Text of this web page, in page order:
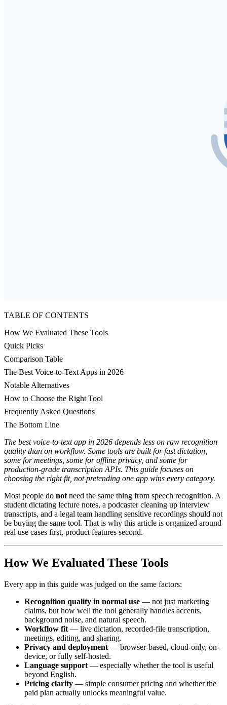
TABLE OF CONTENTS
How We Evaluated These Tools
Quick Picks
Comparison Table
The Best Voice-to-Text Apps in 2026
Notable Alternatives
How to Choose the Right Tool
Frequently Asked Questions
The Bottom Line
The best voice-to-text app in 2026 depends less on raw recognition
quality than on workflow. Some tools are built for fast dictation,
some for meetings, some for offline privacy, and some for
production-grade transcription APIs. This guide focuses on
choosing the right fit, not pretending one app wins every category.
Most people do not need the same thing from speech recognition. A
student dictating lecture notes, a podcaster cleaning up interview
transcripts, and a legal team handling sensitive recordings should not
be buying the same tool. That is why this article is organized around
real use cases first, product features second.
How We Evaluated These Tools
Every app in this guide was judged on the same factors:
Recognition quality in normal use — not just marketing
claims, but how well the tool generally handles accents,
background noise, and natural speech.
Workflow fit — live dictation, recorded-file transcription,
meetings, editing, and sharing.
Privacy and deployment — browser-based, cloud-only, on-
device, or fully self-hosted.
Language support — especially whether the tool is useful
beyond English.
Pricing clarity — simple consumer pricing and whether the
paid plan actually unlocks meaningful value.